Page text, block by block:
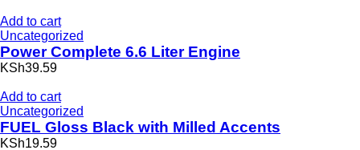
Add to cart
Uncategorized
Power Complete 6.6 Liter Engine
KSh39.59
Add to cart
Uncategorized
FUEL Gloss Black with Milled Accents
KSh19.59